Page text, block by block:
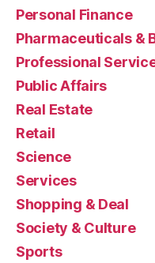
Personal Finance
Pharmaceuticals &
Professional
Public Affairs
Real Estate
Retail
Science
Services
Shopping & Deal
Society & Culture
Sports